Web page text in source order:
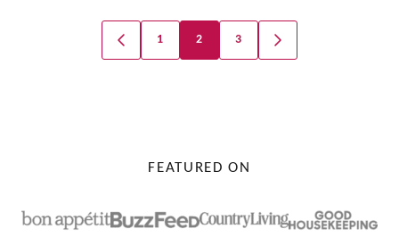
Navigation
GO
TO
1 2 3
GO
TO
FEATURED ON